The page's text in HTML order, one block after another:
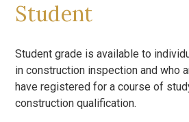
Student
Student grade is available to
in construction inspection and who
have registered for a course of
construction qualification.